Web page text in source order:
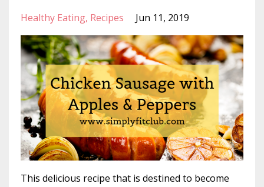
Healthy Eating Recipes Jun 11, 2019
This delicious recipe that is destined to become